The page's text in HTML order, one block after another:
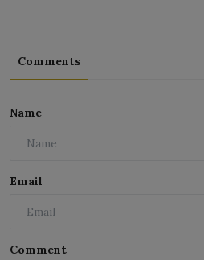
Comments
Name
Email
Comment